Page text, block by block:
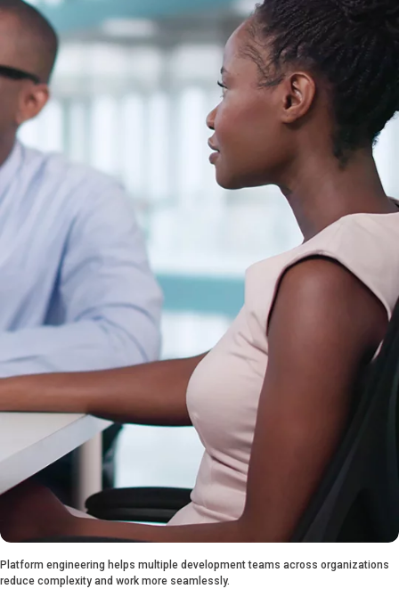
Platform engineering helps multiple development teams across organizations
reduce complexity and work more seamlessly.